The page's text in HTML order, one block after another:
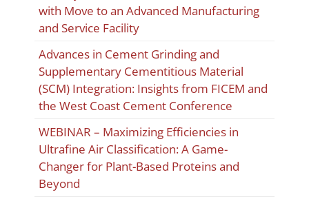
with Move to an Advanced Manufacturing
and Service Facility
Advances in Cement Grinding and
Supplementary Cementitious Material
(SCM) Integration: Insights from FICEM and
the West Coast Cement Conference
WEBINAR – Maximizing Efficiencies in
Ultrafine Air Classification: A Game-
Changer for Plant-Based Proteins and
Beyond